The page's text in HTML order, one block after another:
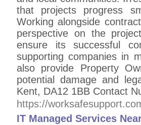
that projects progress
Working alongside
perspective on the
ensure its successful
supporting companies in
also provide Property
potential damage and
Kent, DA12 1BB Contact
https://
IT Managed Services